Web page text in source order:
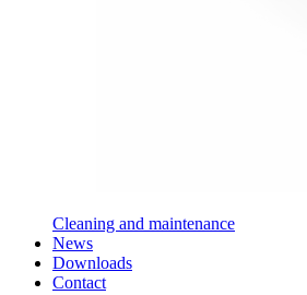
Cleaning and maintenance
News
Downloads
Contact